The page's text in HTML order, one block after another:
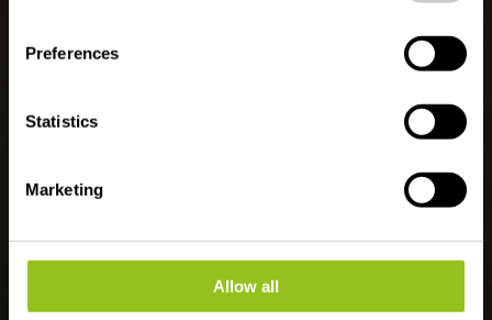
Preferences
Statistics
Marketing
Allow all